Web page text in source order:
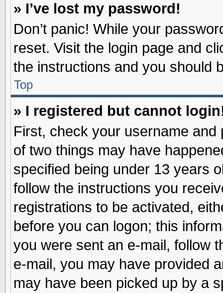
» I’ve lost my password!
Don’t panic! While your
reset. Visit the login page and
the instructions and you should
Top
» I registered but cannot
First, check your username
of two things may have
specified being under 13 years
follow the instructions you
registrations to be activated,
before you can logon; this
you were sent an e-mail, follow
e-mail, you may have provided
may have been picked up by a